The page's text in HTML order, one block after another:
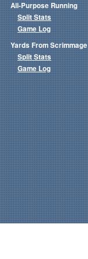
All-Purpose Running
Split Stats
Game Log
Yards From Scrimmage
Split Stats
Game Log